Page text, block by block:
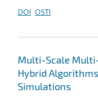
DOI OSTI
Multi-Scale
Hybrid
Simulations